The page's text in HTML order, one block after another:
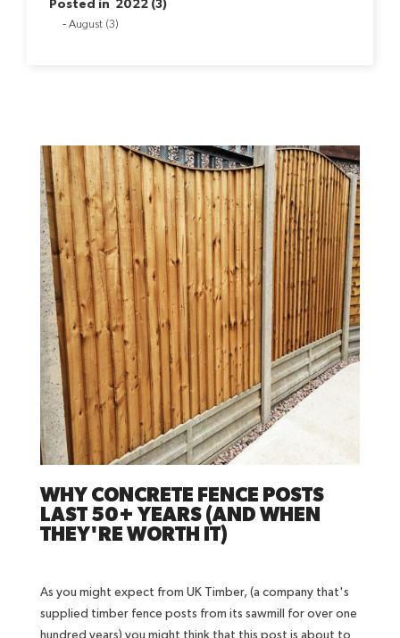
Posted in 2022 (3)
August (3)
WHY CONCRETE FENCE POSTS
LAST 50+ YEARS (AND WHEN
THEY'RE WORTH IT)
As you might expect from UK Timber, (a company that's
supplied timber fence posts from its sawmill for over one
hundred years) you might think that this post is about to